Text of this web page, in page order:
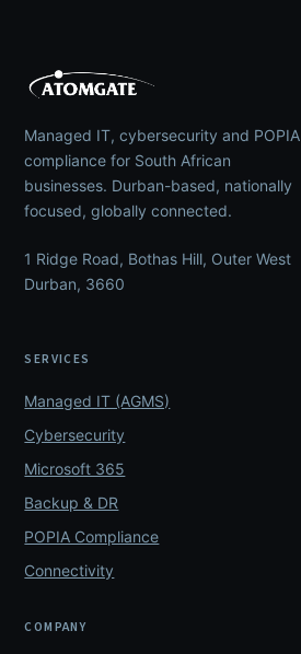
Managed IT, cybersecurity and POPIA
compliance for South African
businesses. Durban-based, nationally
focused, globally connected.
1 Ridge Road, Bothas Hill, Outer West
Durban, 3660
SERVICES
Managed IT (AGMS)
Cybersecurity
Microsoft 365
Backup & DR
POPIA Compliance
Connectivity
COMPANY